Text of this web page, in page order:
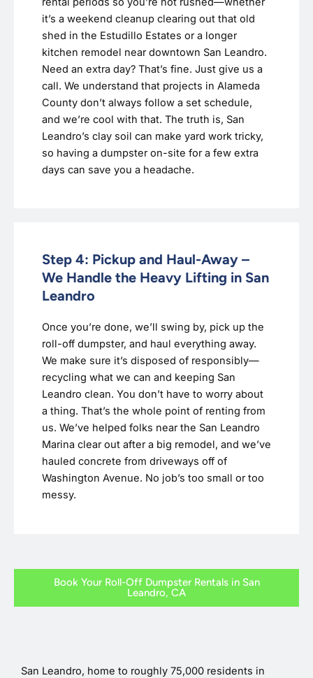
it’s a weekend cleanup clearing out that old
shed in the Estudillo Estates or a longer
kitchen remodel near downtown San Leandro.
Need an extra day? That’s fine. Just give us a
call. We understand that projects in Alameda
County don’t always follow a set schedule,
and we’re cool with that. The truth is, San
Leandro’s clay soil can make yard work tricky,
so having a dumpster on-site for a few extra
days can save you a headache.
Step 4: Pickup and Haul-Away –
We Handle the Heavy Lifting in San
Leandro
Once you’re done, we’ll swing by, pick up the
roll-off dumpster, and haul everything away.
We make sure it’s disposed of responsibly—
recycling what we can and keeping San
Leandro clean. You don’t have to worry about
a thing. That’s the whole point of renting from
us. We’ve helped folks near the San Leandro
Marina clear out after a big remodel, and we’ve
hauled concrete from driveways off of
Washington Avenue. No job’s too small or too
messy.
Book Your Roll-Off Dumpster Rentals in San
Leandro, CA
San Leandro, home to roughly 75,000 residents in